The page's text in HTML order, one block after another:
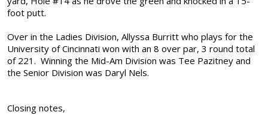
foot putt.
Over in the Ladies Division, Allyssa Burritt who plays for the
University of Cincinnati won with an 8 over par, 3 round total
of 221. Winning the Mid-Am Division was Tee Pazitney and
the Senior Division was Daryl Nels.
Closing notes,